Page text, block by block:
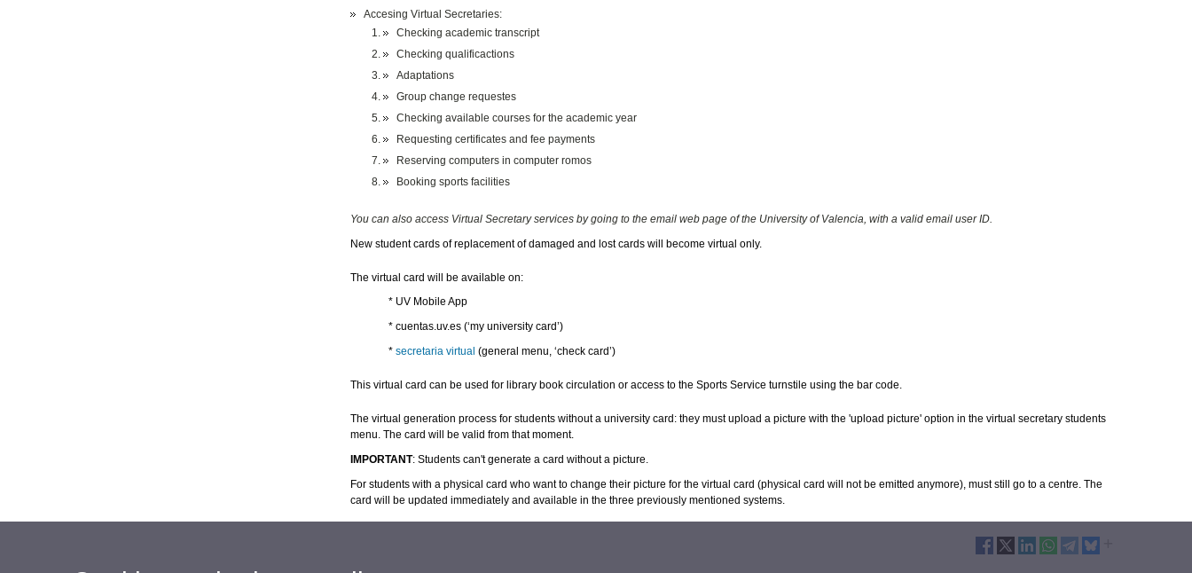
Accesing Virtual Secretaries:
Checking academic transcript
Checking qualificactions
Adaptations
Group change requestes
Checking available courses for the academic year
Requesting certificates and fee payments
Reserving computers in computer romos
Booking sports facilities
You can also access Virtual Secretary services by going to the email web page of the University of Valencia, with a valid email user ID.
New student cards of replacement of damaged and lost cards will become virtual only.
The virtual card will be available on:
* UV Mobile App
* cuentas.uv.es (‘my university card’)
* secretaria virtual (general menu, ‘check card’)
This virtual card can be used for library book circulation or access to the Sports Service turnstile using the bar code.
The virtual generation process for students without a university card: they must upload a picture with the 'upload picture' option in the virtual secretary students
menu. The card will be valid from that moment.
IMPORTANT: Students can't generate a card without a picture.
For students with a physical card who want to change their picture for the virtual card (physical card will not be emitted anymore), must still go to a centre. The
card will be updated immediately and available in the three previously mentioned systems.